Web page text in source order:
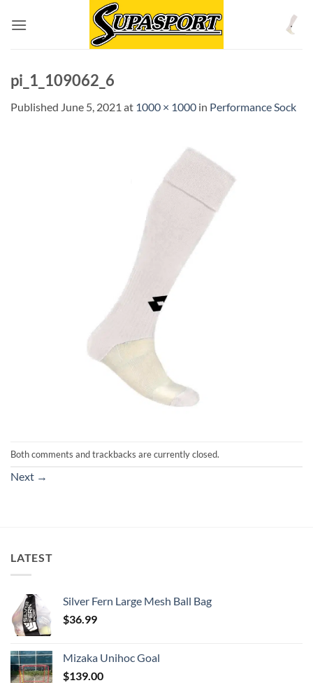
pi_1_109062_6
Published June 5, 2021 at 1000 × 1000 in Performance Sock
Both comments and trackbacks are currently closed.
Next →
LATEST
Silver Fern Large Mesh Ball Bag
$36.99
Mizaka Unihoc Goal
$139.00